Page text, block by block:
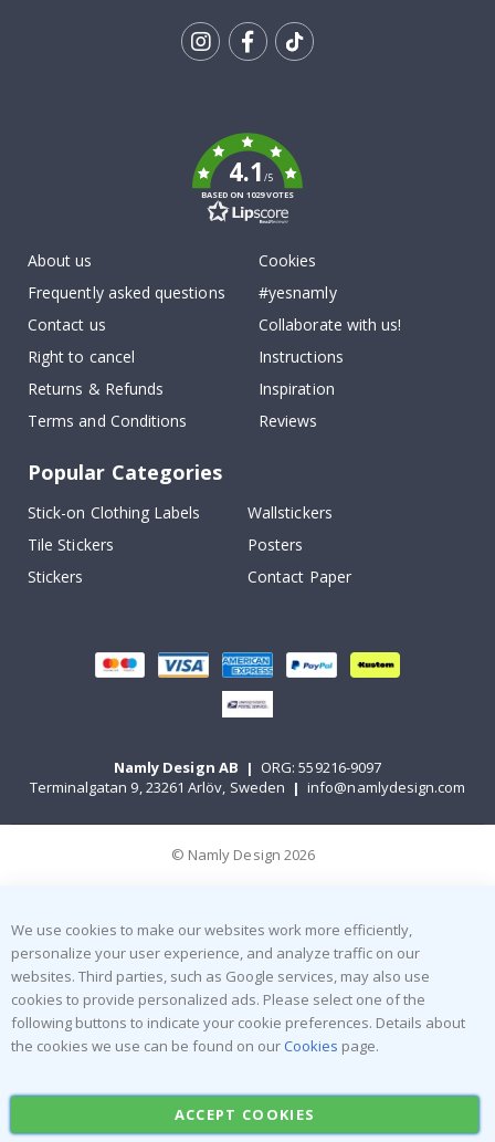
4.1/5
BASED ON 1029 VOTES
About us
Frequently asked questions
Contact us
Right to cancel
Returns & Refunds
Terms and Conditions
Cookies
#yesnamly
Collaborate with us!
Instructions
Inspiration
Reviews
Popular Categories
Stick-on Clothing Labels
Wallstickers
Tile Stickers
Posters
Stickers
Contact Paper
Namly Design AB | ORG: 559216-9097
Terminalgatan 9, 23261 Arlöv, Sweden | info@namlydesign.com
© Namly Design 2026
We use cookies to make our websites work more efficiently,
personalize your user experience, and analyze traffic on our
websites. Third parties, such as Google services, may also use
cookies to provide personalized ads. Please select one of the
following buttons to indicate your cookie preferences. Details about
the cookies we use can be found on our Cookies page.
ACCEPT COOKIES